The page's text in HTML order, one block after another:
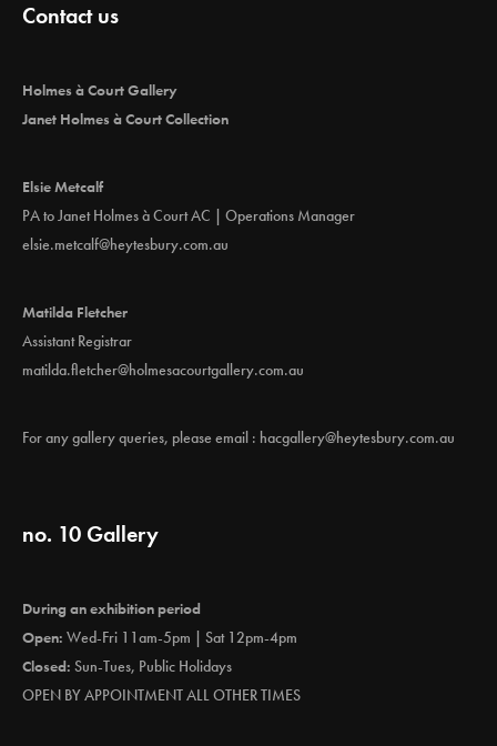
Contact us
Holmes à Court Gallery
Janet Holmes à Court Collection
Elsie Metcalf
PA to Janet Holmes à Court AC | Operations Manager
elsie.metcalf@heytesbury.com.au
Matilda Fletcher
Assistant Registrar
matilda.fletcher@holmesacourtgallery.com.au
For any gallery queries, please email : hacgallery@heytesbury.com.au
no. 10 Gallery
During an exhibition period
Open: Wed-Fri 11am-5pm | Sat 12pm-4pm
Closed: Sun-Tues, Public Holidays
OPEN BY APPOINTMENT ALL OTHER TIMES